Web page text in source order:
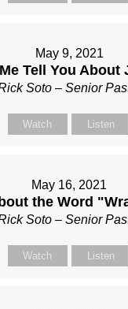
May 9, 2021
Tell You About
Soto – Senior
Watch Listen
May 16, 2021
the Word
Soto – Senior
Watch Listen